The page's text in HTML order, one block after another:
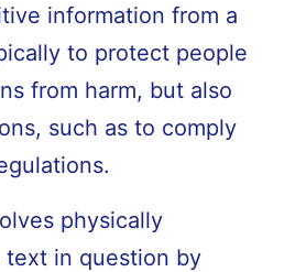
information from a
to protect people
from harm, but also
such as to comply
physically
text in question by